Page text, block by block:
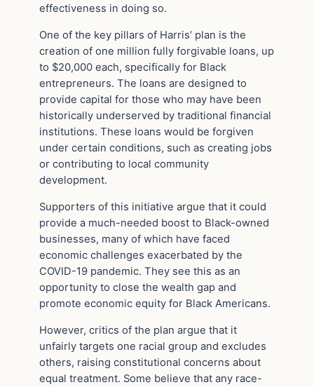
effectiveness in doing so.
One of the key pillars of Harris’ plan is the
creation of one million fully forgivable loans, up
to $20,000 each, specifically for Black
entrepreneurs. The loans are designed to
provide capital for those who may have been
historically underserved by traditional financial
institutions. These loans would be forgiven
under certain conditions, such as creating jobs
or contributing to local community
development.
Supporters of this initiative argue that it could
provide a much-needed boost to Black-owned
businesses, many of which have faced
economic challenges exacerbated by the
COVID-19 pandemic. They see this as an
opportunity to close the wealth gap and
promote economic equity for Black Americans.
However, critics of the plan argue that it
unfairly targets one racial group and excludes
others, raising constitutional concerns about
equal treatment. Some believe that any race-